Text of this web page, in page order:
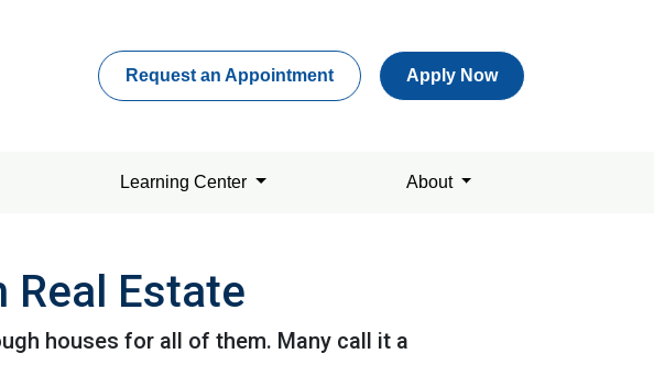
Request an Appointment Apply Now
Learning Center About
Real Estate
houses for all of them. Many call it a